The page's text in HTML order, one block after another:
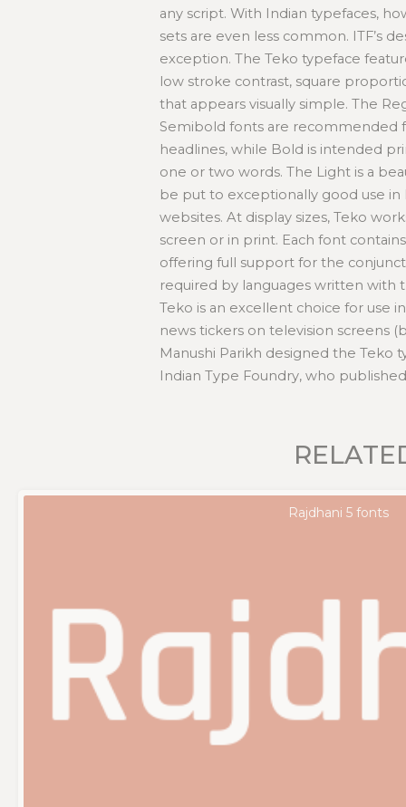
any script. With Indian typefaces,
sets are even less common. ITF’s
exception. The Teko typeface
low stroke contrast, square
that appears visually simple. The
Semibold fonts are recommended
headlines, while Bold is intended
one or two words. The Light is a
be put to exceptionally good use in
websites. At display sizes, Teko
screen or in print. Each font
offering full support for the
required by languages written with
Teko is an excellent choice for use
news tickers on television screens
Manushi Parikh designed the Teko
Indian Type Foundry, who
Rajdhani 5 fonts